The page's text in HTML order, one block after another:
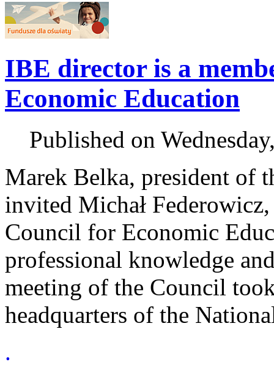
IBE director is a
Economic Education
Published on
Marek Belka, president of
invited Michał
Council for Economic
professional knowledge
meeting of the Council
headquarters of the
.